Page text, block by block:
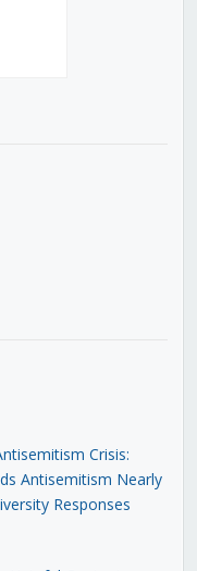
Crisis:
Antisemitism Nearly
Responses